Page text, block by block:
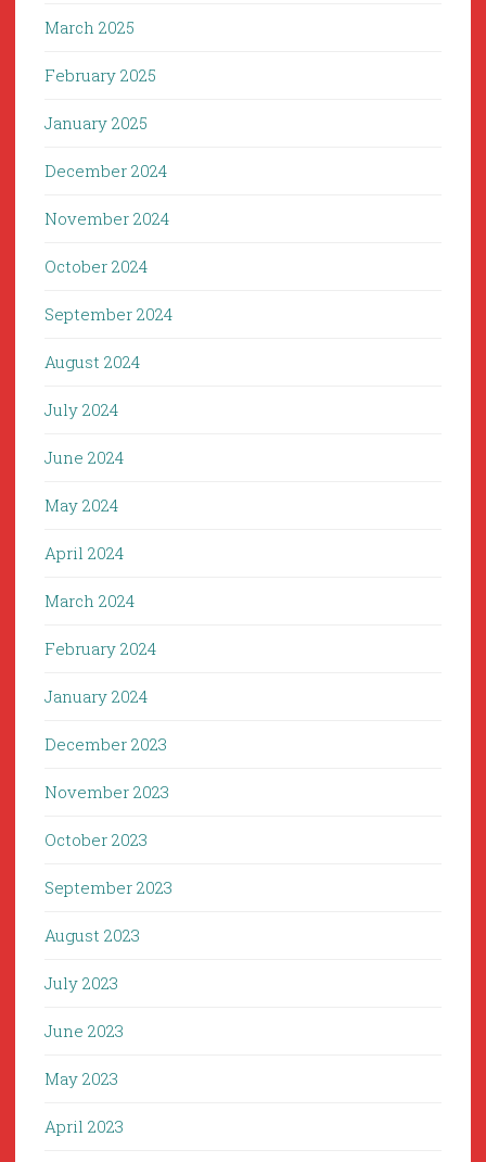
March 2025
February 2025
January 2025
December 2024
November 2024
October 2024
September 2024
August 2024
July 2024
June 2024
May 2024
April 2024
March 2024
February 2024
January 2024
December 2023
November 2023
October 2023
September 2023
August 2023
July 2023
June 2023
May 2023
April 2023